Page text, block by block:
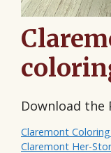
Download the
Claremont
Claremont Her-